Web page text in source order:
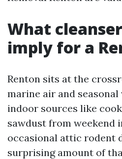
What
imply for a
Renton sits at the
marine air and
indoor sources like
sawdust from weekend
occasional attic rodent
surprising amount of